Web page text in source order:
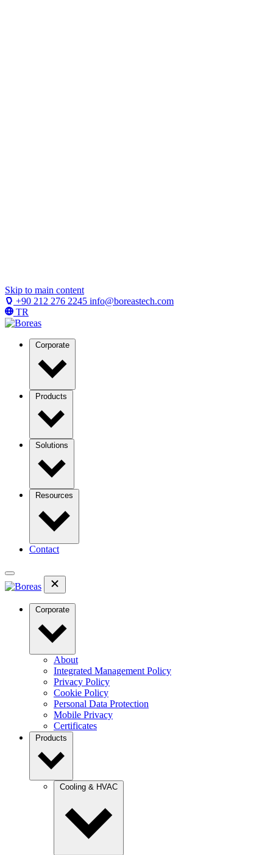
Skip to main content
+90 212 276 2245 info@boreastech.com
TR
Corporate
Products
Solutions
Resources
Contact
Corporate
About
Integrated Management Policy
Privacy Policy
Cookie Policy
Personal Data Protection
Mobile Privacy
Certificates
Products
Cooling & HVAC